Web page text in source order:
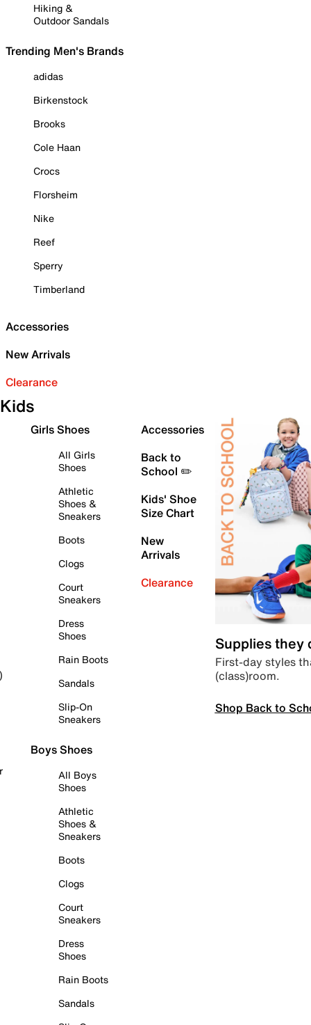
Hiking &
Outdoor Sandals
Trending Men's Brands
adidas
Birkenstock
Brooks
Cole Haan
Crocs
Florsheim
Nike
Reef
Sperry
Timberland
Accessories
New Arrivals
Clearance
Kids
Girls Shoes
All Girls
Shoes
Athletic
Shoes &
Sneakers
Boots
Clogs
Court
Sneakers
Dress
Shoes
Rain Boots
Sandals
Slip-On
Sneakers
Boys Shoes
All Boys
Shoes
Athletic
Shoes &
Sneakers
Boots
Clogs
Court
Sneakers
Dress
Shoes
Rain Boots
Sandals
Accessories
Back to
School ✏️
Kids' Shoe
Size Chart
New
Arrivals
Clearance
Supplies they
First-day styles
(class)room.
Shop Back to